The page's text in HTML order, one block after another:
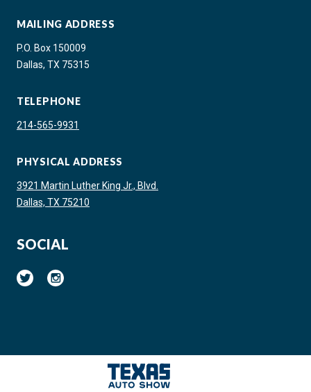
MAILING ADDRESS
P.O. Box 150009
Dallas, TX 75315
TELEPHONE
214-565-9931
PHYSICAL ADDRESS
3921 Martin Luther King Jr., Blvd.
Dallas, TX 75210
SOCIAL